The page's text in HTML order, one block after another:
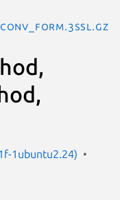
1ubuntu2.24)